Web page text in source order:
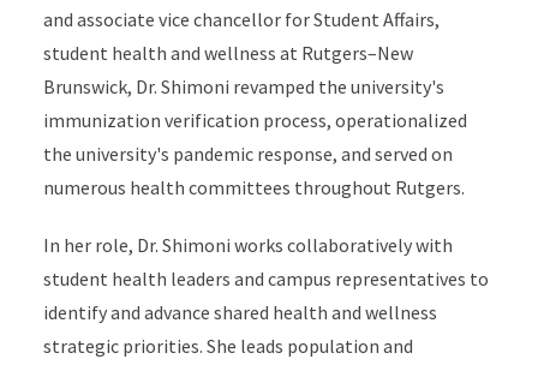
and associate vice chancellor for Student Affairs,
student health and wellness at Rutgers–New
Brunswick, Dr. Shimoni revamped the university's
immunization verification process, operationalized
the university's pandemic response, and served on
numerous health committees throughout Rutgers.
In her role, Dr. Shimoni works collaboratively with
student health leaders and campus representatives to
identify and advance shared health and wellness
strategic priorities. She leads population and